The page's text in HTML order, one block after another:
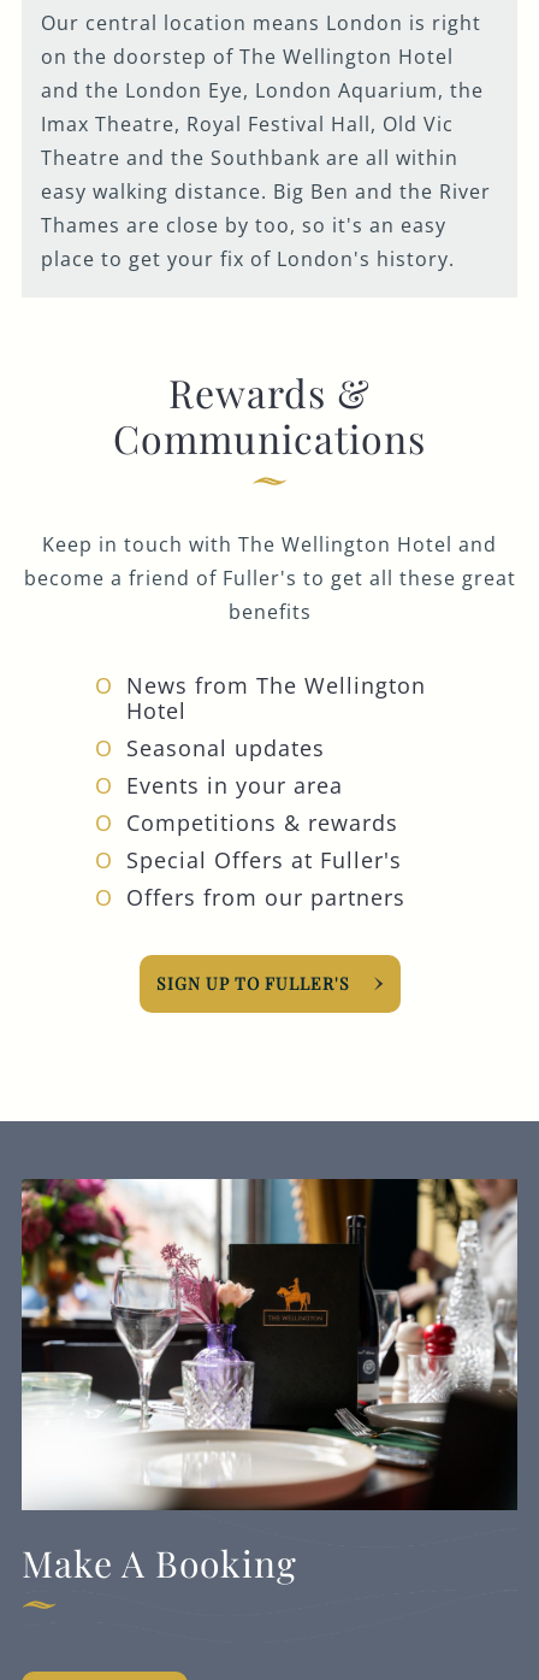
Our central location means London is right
on the doorstep of The Wellington Hotel
and the London Eye, London Aquarium, the
Imax Theatre, Royal Festival Hall, Old Vic
Theatre and the Southbank are all within
easy walking distance. Big Ben and the River
Thames are close by too, so it's an easy
place to get your fix of London's history.
Rewards &
Communications
Keep in touch with The Wellington Hotel and
become a friend of Fuller's to get all these great
benefits
News from The Wellington
Hotel
Seasonal updates
Events in your area
Competitions & rewards
Special Offers at Fuller's
Offers from our partners
SIGN UP TO FULLER'S
Make A Booking